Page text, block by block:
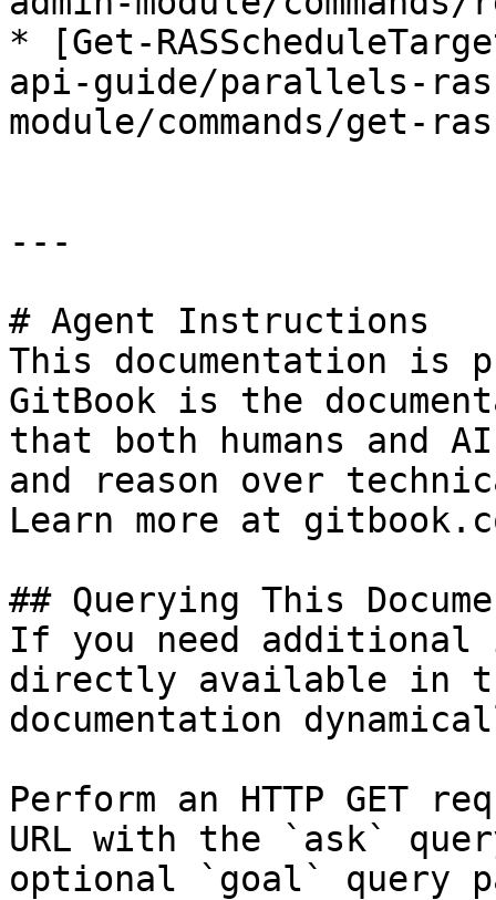
* [Get-
api-guide/parallels-
module/commands/get-
---
# Agent Instructions
This documentation is
GitBook is the
that both humans and
and reason over
Learn more at
## Querying This
If you need
directly available in
documentation
Perform an HTTP GET
URL with the `ask`
optional `goal` query